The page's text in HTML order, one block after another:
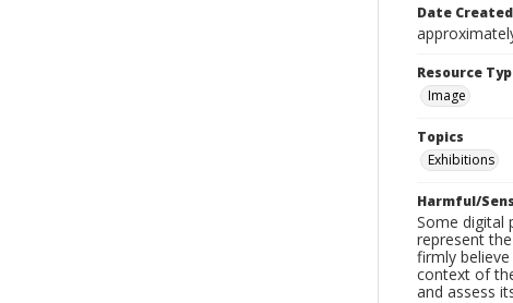
Date Created
Resource
Image
Topics
Exhibitions
Harmful/
Some digital
represent
firmly
context of
and assess